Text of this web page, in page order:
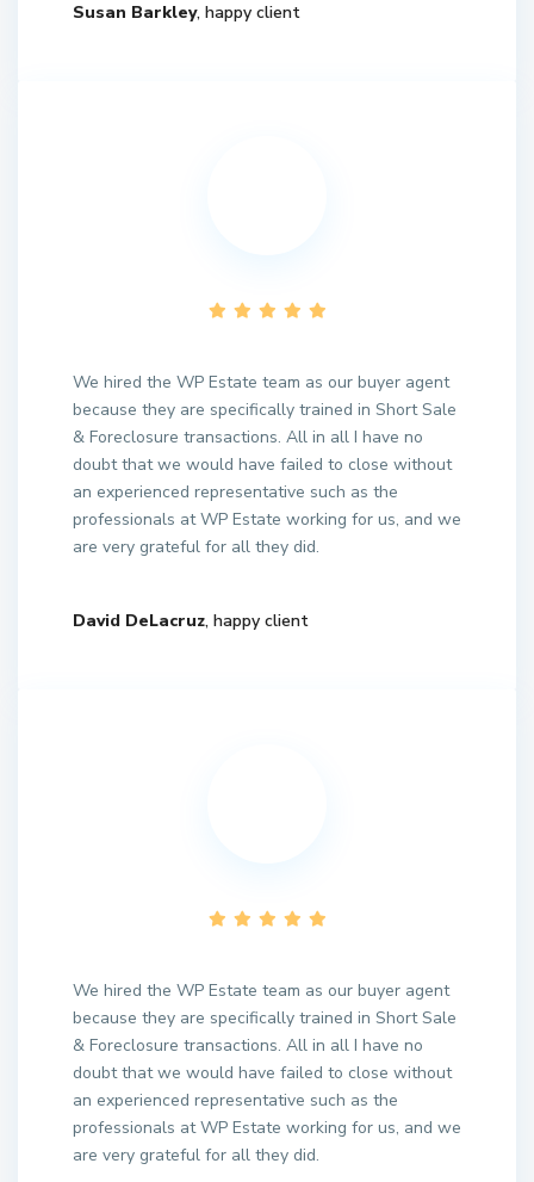
Susan Barkley, happy client
We hired the WP Estate team as our buyer agent
because they are specifically trained in Short Sale
& Foreclosure transactions. All in all I have no
doubt that we would have failed to close without
an experienced representative such as the
professionals at WP Estate working for us, and we
are very grateful for all they did.
David DeLacruz, happy client
We hired the WP Estate team as our buyer agent
because they are specifically trained in Short Sale
& Foreclosure transactions. All in all I have no
doubt that we would have failed to close without
an experienced representative such as the
professionals at WP Estate working for us, and we
are very grateful for all they did.